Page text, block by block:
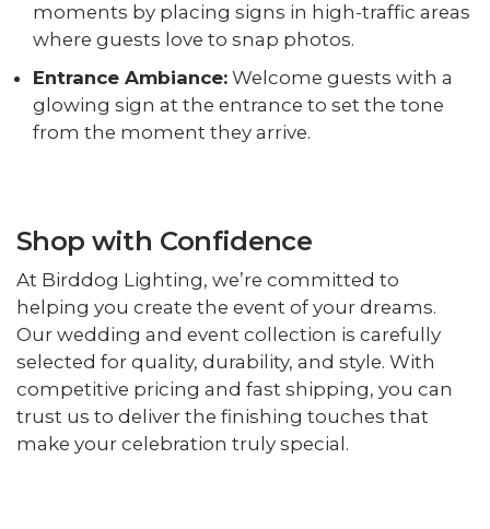
moments by placing signs in high-traffic areas
where guests love to snap photos.
Entrance Ambiance:Welcome guests with a
glowing sign at the entrance to set the tone
from the moment they arrive.
Shop with Confidence
At Birddog Lighting, we’re committed to
helping you create the event of your dreams.
Our wedding and event collection is carefully
selected for quality, durability, and style. With
competitive pricing and fast shipping, you can
trust us to deliver the finishing touches that
make your celebration truly special.